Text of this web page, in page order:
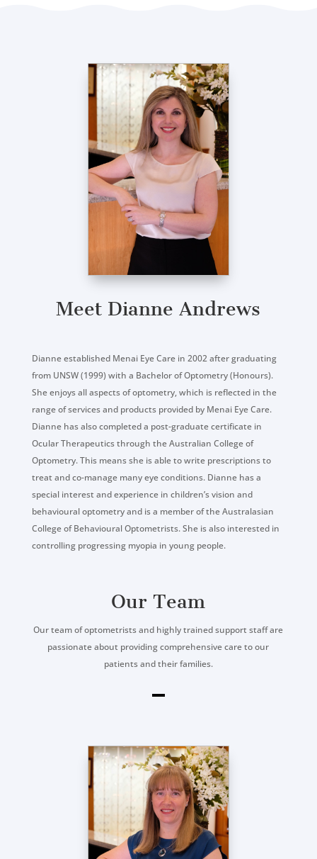
Meet Dianne Andrews
Dianne established Menai Eye Care in 2002 after graduating
from UNSW (1999) with a Bachelor of Optometry (Honours).
She enjoys all aspects of optometry, which is reflected in the
range of services and products provided by Menai Eye Care.
Dianne has also completed a post-graduate certificate in
Ocular Therapeutics through the Australian College of
Optometry. This means she is able to write prescriptions to
treat and co-manage many eye conditions. Dianne has a
special interest and experience in children’s vision and
behavioural optometry and is a member of the Australasian
College of Behavioural Optometrists. She is also interested in
controlling progressing myopia in young people.
Our Team
Our team of optometrists and highly trained support staff are
passionate about providing comprehensive care to our
patients and their families.